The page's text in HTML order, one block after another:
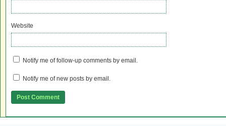
Website
Notify me of follow-up comments by email.
Notify me of new posts by email.